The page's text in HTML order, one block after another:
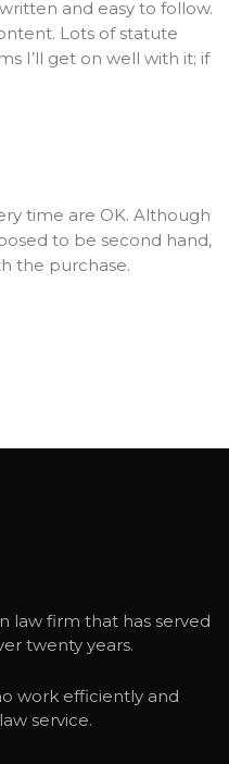
and easy to follow.
Lots of statute
I’ll get on well with it; if
time are OK. Although
to be second hand,
the purchase.
law firm that has served
twenty years.
work efficiently and
service.